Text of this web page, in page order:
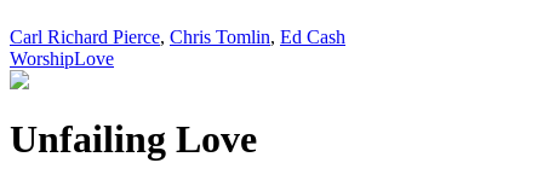
Carl Richard Pierce, Chris Tomlin, Ed Cash
WorshipLove
Unfailing Love